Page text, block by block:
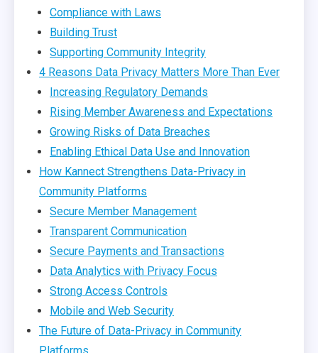
Compliance with Laws
Building Trust
Supporting Community Integrity
4 Reasons Data Privacy Matters More Than Ever
Increasing Regulatory Demands
Rising Member Awareness and Expectations
Growing Risks of Data Breaches
Enabling Ethical Data Use and Innovation
How Kannect Strengthens Data-Privacy in
Community Platforms
Secure Member Management
Transparent Communication
Secure Payments and Transactions
Data Analytics with Privacy Focus
Strong Access Controls
Mobile and Web Security
The Future of Data-Privacy in Community